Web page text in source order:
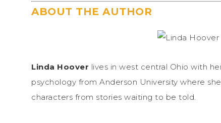
ABOUT THE AUTHOR
Linda Hoover lives in west central Ohio with
psychology from Anderson University where
characters from stories waiting to be told.